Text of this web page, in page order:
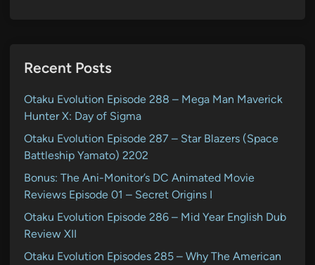
Recent Posts
Otaku Evolution Episode 288 – Mega Man Maverick
Hunter X: Day of Sigma
Otaku Evolution Episode 287 – Star Blazers (Space
Battleship Yamato) 2202
Bonus: The Ani-Monitor’s DC Animated Movie
Reviews Episode 01 – Secret Origins I
Otaku Evolution Episode 286 – Mid Year English Dub
Review XII
Otaku Evolution Episodes 285 – Why The American